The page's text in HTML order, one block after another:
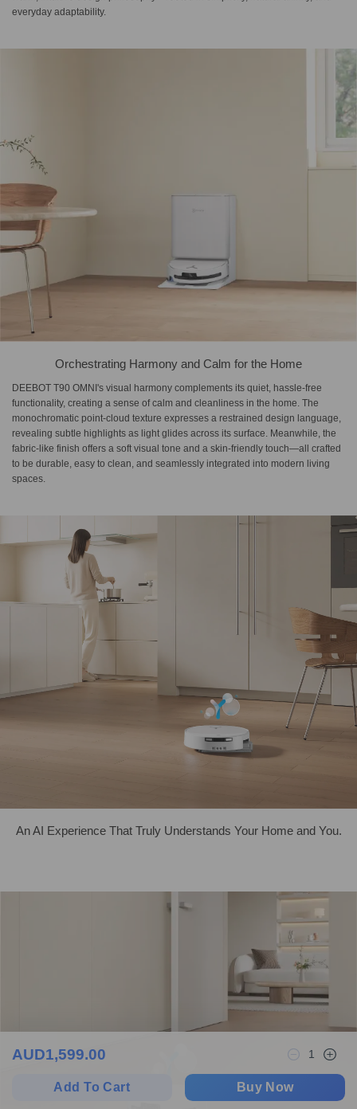
everyday adaptability.
Orchestrating Harmony and Calm for the Home
DEEBOT T90 OMNI's visual harmony complements its quiet, hassle-free
functionality, creating a sense of calm and cleanliness in the home. The
monochromatic point-cloud texture expresses a restrained design language,
revealing subtle highlights as light glides across its surface. Meanwhile, the
fabric-like finish offers a soft visual tone and a skin-friendly touch—all crafted
to be durable, easy to clean, and seamlessly integrated into modern living
spaces.
An AI Experience That Truly Understands Your Home and You.
AUD1,599.00 1
Add To Cart Buy Now